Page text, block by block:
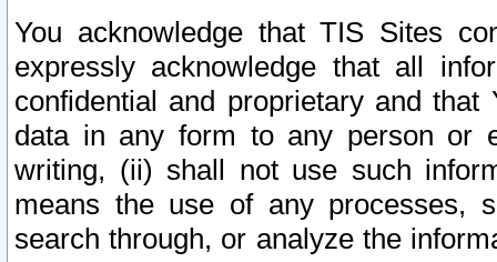
You acknowledge that TIS Sites
expressly acknowledge that all
confidential and proprietary and
data in any form to any person or
writing, (ii) shall not use such
means the use of any processes,
search through, or analyze the